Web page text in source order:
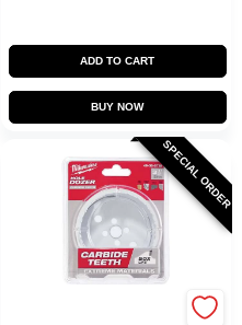
ADD TO CART
BUY NOW
SPECIAL ORDER